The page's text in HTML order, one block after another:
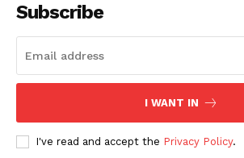
Subscribe
I WANT IN
I've read and accept the Privacy Policy.